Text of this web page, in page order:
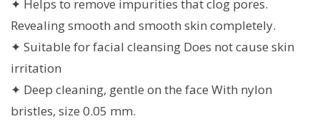
✦ Helps to remove impurities that clog pores.
Revealing smooth and smooth skin completely.
✦ Suitable for facial cleansing Does not cause skin
irritation
✦ Deep cleaning, gentle on the face With nylon
bristles, size 0.05 mm.